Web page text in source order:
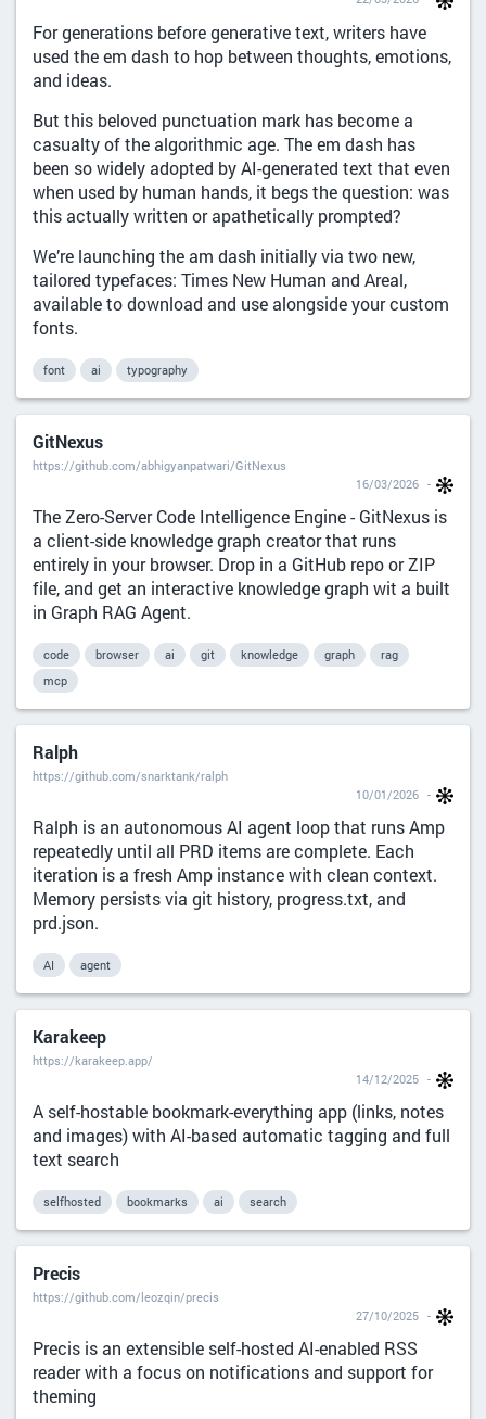
For generations before generative text, writers have
used the em dash to hop between thoughts, emotions,
and ideas.
But this beloved punctuation mark has become a
casualty of the algorithmic age. The em dash has
been so widely adopted by AI-generated text that even
when used by human hands, it begs the question: was
this actually written or apathetically prompted?
We’re launching the am dash initially via two new,
tailored typefaces: Times New Human and Areal,
available to download and use alongside your custom
fonts.
font ai typography
GitNexus
https://github.com/abhigyanpatwari/GitNexus
16/03/2026
The Zero-Server Code Intelligence Engine - GitNexus is
a client-side knowledge graph creator that runs
entirely in your browser. Drop in a GitHub repo or ZIP
file, and get an interactive knowledge graph wit a built
in Graph RAG Agent.
code browser ai git knowledge graph
rag
mcp
Ralph
https://github.com/snarktank/ralph
10/01/2026
Ralph is an autonomous AI agent loop that runs Amp
repeatedly until all PRD items are complete. Each
iteration is a fresh Amp instance with clean context.
Memory persists via git history, progress.txt, and
prd.json.
AI agent
Karakeep
https://karakeep.app/
14/12/2025
A self-hostable bookmark-everything app (links, notes
and images) with AI-based automatic tagging and full
text search
selfhosted bookmarks ai search
Precis
https://github.com/leozqin/precis
27/10/2025
Precis is an extensible self-hosted AI-enabled RSS
reader with a focus on notifications and support for
theming